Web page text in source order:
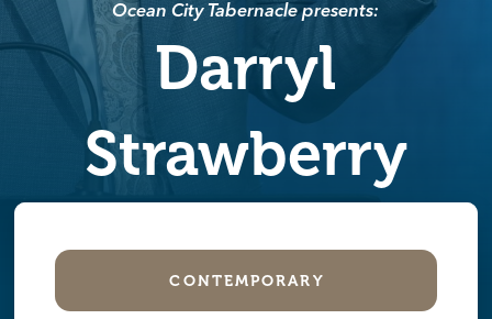
Ocean City Tabernacle presents:
Darryl
Strawberry
CONTEMPORARY